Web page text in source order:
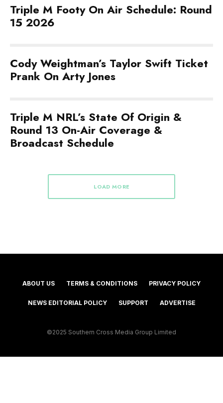
Triple M Footy On Air Schedule: Round
15 2026
Cody Weightman’s Taylor Swift Ticket
Prank On Arty Jones
Triple M NRL’s State Of Origin &
Round 13 On-Air Coverage &
Broadcast Schedule
LOAD MORE
ABOUT US TERMS & CONDITIONS PRIVACY POLICY
NEWS EDITORIAL POLICY SUPPORT ADVERTISE
©2025 Southern Cross Media Group Limited